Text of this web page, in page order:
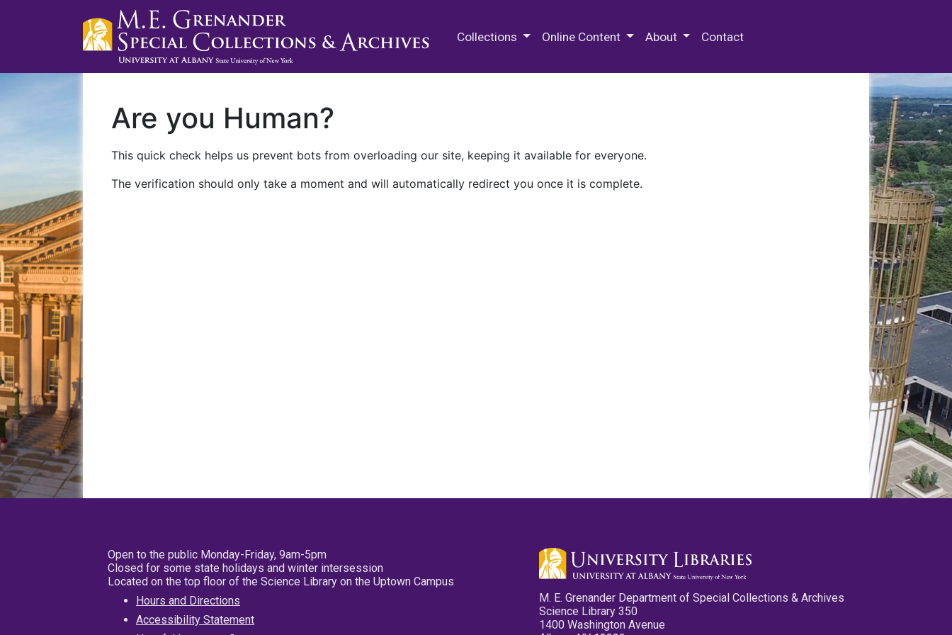
Collections Online Content About Contact
Are you Human?
This quick check helps us prevent bots from overloading our site, keeping it available for everyone.
The verification should only take a moment and will automatically redirect you once it is complete.
Open to the public Monday-Friday, 9am-5pm
Closed for some state holidays and winter intersession
Located on the top floor of the Science Library on the Uptown Campus
Hours and Directions
Accessibility Statement
M. E. Grenander Department of Special Collections & Archives
Science Library 350
1400 Washington Avenue